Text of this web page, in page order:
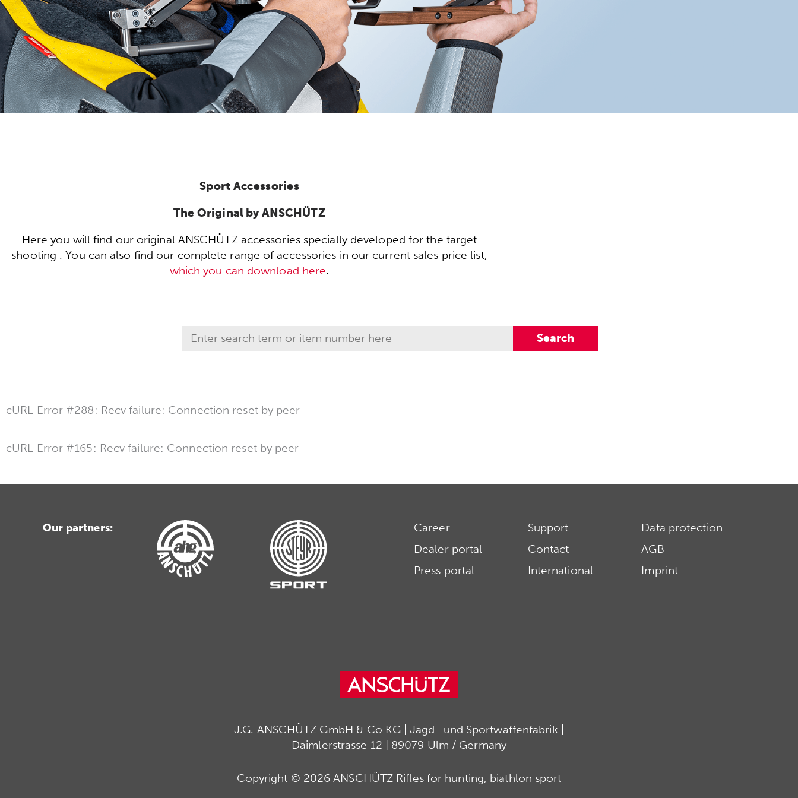
Sport Accessories
The Original by ANSCHÜTZ
Here you will find our original ANSCHÜTZ accessories specially developed for the target
shooting . You can also find our complete range of accessories in our current sales price list,
which you can download here.
cURL Error #288: Recv failure: Connection reset by peer
cURL Error #165: Recv failure: Connection reset by peer
Our partners:
Career
Dealer portal
Press portal
Support
Contact
International
Data protection
AGB
Imprint
J.G. ANSCHÜTZ GmbH & Co KG | Jagd- und Sportwaffenfabrik |
Daimlerstrasse 12 | 89079 Ulm / Germany
Copyright © 2026 ANSCHÜTZ Rifles for hunting, biathlon sport